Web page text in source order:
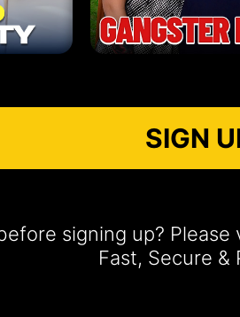
SIGN
signing up?
Fast, Secure &